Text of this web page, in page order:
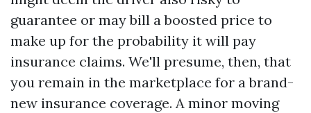
guarantee or may bill a boosted price to
make up for the probability it will pay
insurance claims. We'll presume, then, that
you remain in the marketplace for a brand-
new insurance coverage. A minor moving